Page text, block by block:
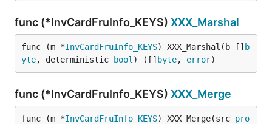
func (*InvCardFruInfo_KEYS) XXX_Marshal
func (m *InvCardFruInfo_KEYS) XXX_Marshal(b [] b
yte, deterministic bool ) ([] byte, error)
func (*InvCardFruInfo_KEYS) XXX_Merge
func (m *InvCardFruInfo_KEYS) XXX_Merge(src pro